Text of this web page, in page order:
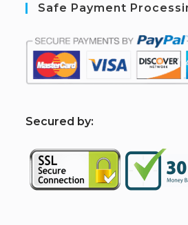
Safe Payment
Secured by: